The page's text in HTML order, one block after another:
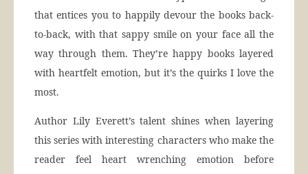
that entices you to happily devour the books back-
to-back, with that sappy smile on your face all the
way through them. They’re happy books layered
with heartfelt emotion, but it’s the quirks I love the
most.
Author Lily Everett’s talent shines when layering
this series with interesting characters who make the
reader feel heart wrenching emotion before